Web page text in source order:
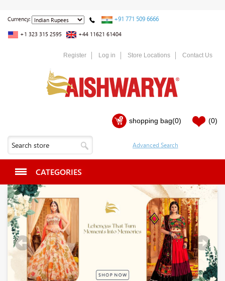
Currency: +91 771 509 6666
+1 323 315 2595 +44 11621 61404
Register Log in Store Locations Contact Us
shopping bag(0) (0)
CATEGORIES